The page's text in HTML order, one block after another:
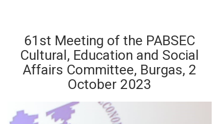
61st Meeting of the PABSEC
Cultural, Education and Social
Affairs Committee, Burgas, 2
October 2023